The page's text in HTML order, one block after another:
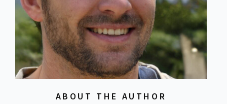
ABOUT THE AUTHOR